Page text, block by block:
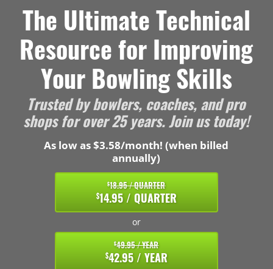
The Ultimate Technical
Resource for Improving
Your Bowling Skills
Trusted by bowlers, coaches, and pro
shops for over 25 years. Join us today!
As low as $3.58/month! (when billed
annually)
$18.95 / QUARTER
$14.95 / QUARTER
or
$49.95 / YEAR
$42.95 / YEAR